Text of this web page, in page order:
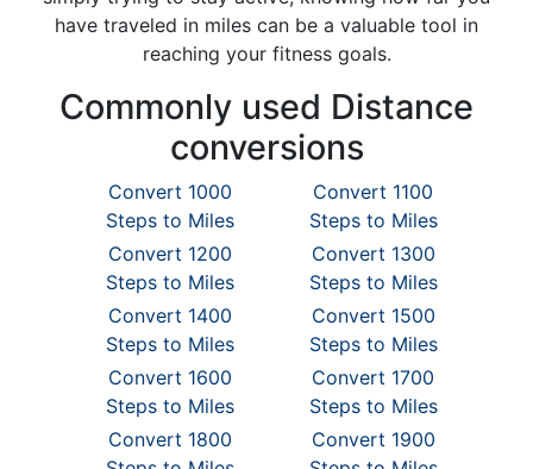
have traveled in miles can be a valuable tool in
reaching your fitness goals.
Commonly used Distance
conversions
Convert 1000
Steps to Miles
Convert 1100
Steps to Miles
Convert 1200
Steps to Miles
Convert 1300
Steps to Miles
Convert 1400
Steps to Miles
Convert 1500
Steps to Miles
Convert 1600
Steps to Miles
Convert 1700
Steps to Miles
Convert 1800
Convert 1900